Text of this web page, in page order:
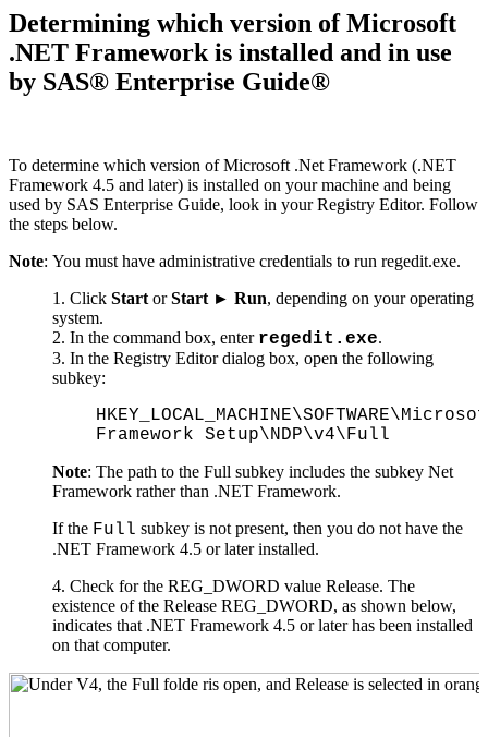
Determining which version of Microsoft
.NET Framework is installed and in use
by SAS® Enterprise Guide®
To determine which version of Microsoft .Net Framework (.NET
Framework 4.5 and later) is installed on your machine and being
used by SAS Enterprise Guide, look in your Registry Editor. Follow
the steps below.
Note: You must have administrative credentials to run regedit.exe.
Click Start orStart ► Run, depending on your operating
system.
In the command box, enter regedit.exe.
In the Registry Editor dialog box, open the following
subkey:
Framework Setup\NDP\v4\Full
Note: The path to the Full subkey includes the subkey Net
Framework rather than .NET Framework.
If the Full subkey is not present, then you do not have the
.NET Framework 4.5 or later installed.
4. Check for the REG_DWORD value Release. The
existence of the Release REG_DWORD, as shown below,
indicates that .NET Framework 4.5 or later has been installed
on that computer.